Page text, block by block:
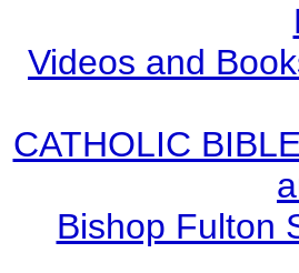
Videos and
CATHOLIC
Bishop Fulton